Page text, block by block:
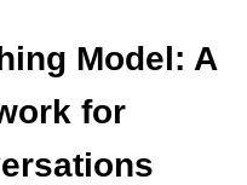
Model: A
for